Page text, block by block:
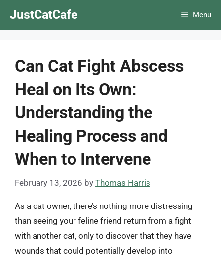
JustCatCafe Menu
Can Cat Fight Abscess
Heal on Its Own:
Understanding the
Healing Process and
When to Intervene
February 13, 2026 by Thomas Harris
As a cat owner, there’s nothing more distressing
than seeing your feline friend return from a fight
with another cat, only to discover that they have
wounds that could potentially develop into